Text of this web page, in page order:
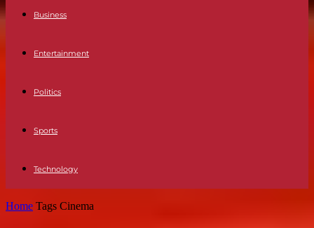
Business
Entertainment
Politics
Sports
Technology
Home Tags Cinema